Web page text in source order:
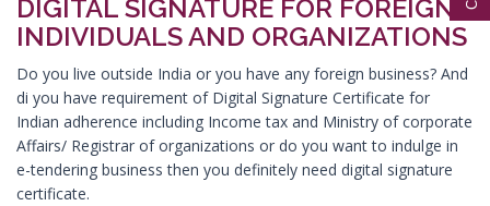
Digital Signature in Bangalore
Digital Signature in Baranagar
Digital Signature in Barasat
Digital Signature in Bardhaman
Digital Signature in Bareilly
Digital Signature in Bathinda
DIGITAL SIGNATURE FOR FOREIGN
INDIVIDUALS AND ORGANIZATIONS
Do you live outside India or you have any foreign business? And
di you have requirement of Digital Signature Certificate for
Indian adherence including Income tax and Ministry of corporate
Affairs/ Registrar of organizations or do you want to indulge in
e-tendering business then you definitely need digital signature
certificate.